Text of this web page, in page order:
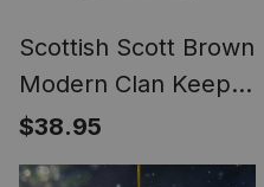
Scottish Scott Brown
Modern Clan Keep
Calm and Let The
Man in The Kilt
$38.95